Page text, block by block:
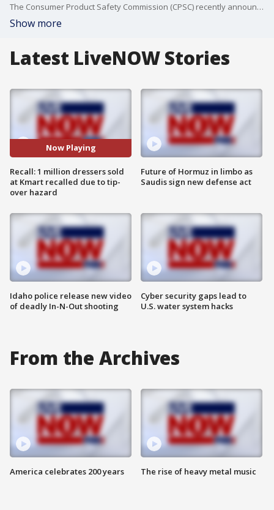
The Consumer Product Safety Commission (CPSC) recently announced a recall of about 1 million dressers sold at Kmart stores across the country due to tip-over hazards they pose to consumers, specifically children.
Show more
Latest LiveNOW Stories
Now Playing
Recall: 1 million dressers sold
at Kmart recalled due to tip-
over hazard
Idaho police release new video
of deadly In-N-Out shooting
Future of Hormuz in limbo as
Saudis sign new defense act
Cyber security gaps lead to
U.S. water system hacks
From the Archives
America celebrates 200 years The rise of heavy metal music